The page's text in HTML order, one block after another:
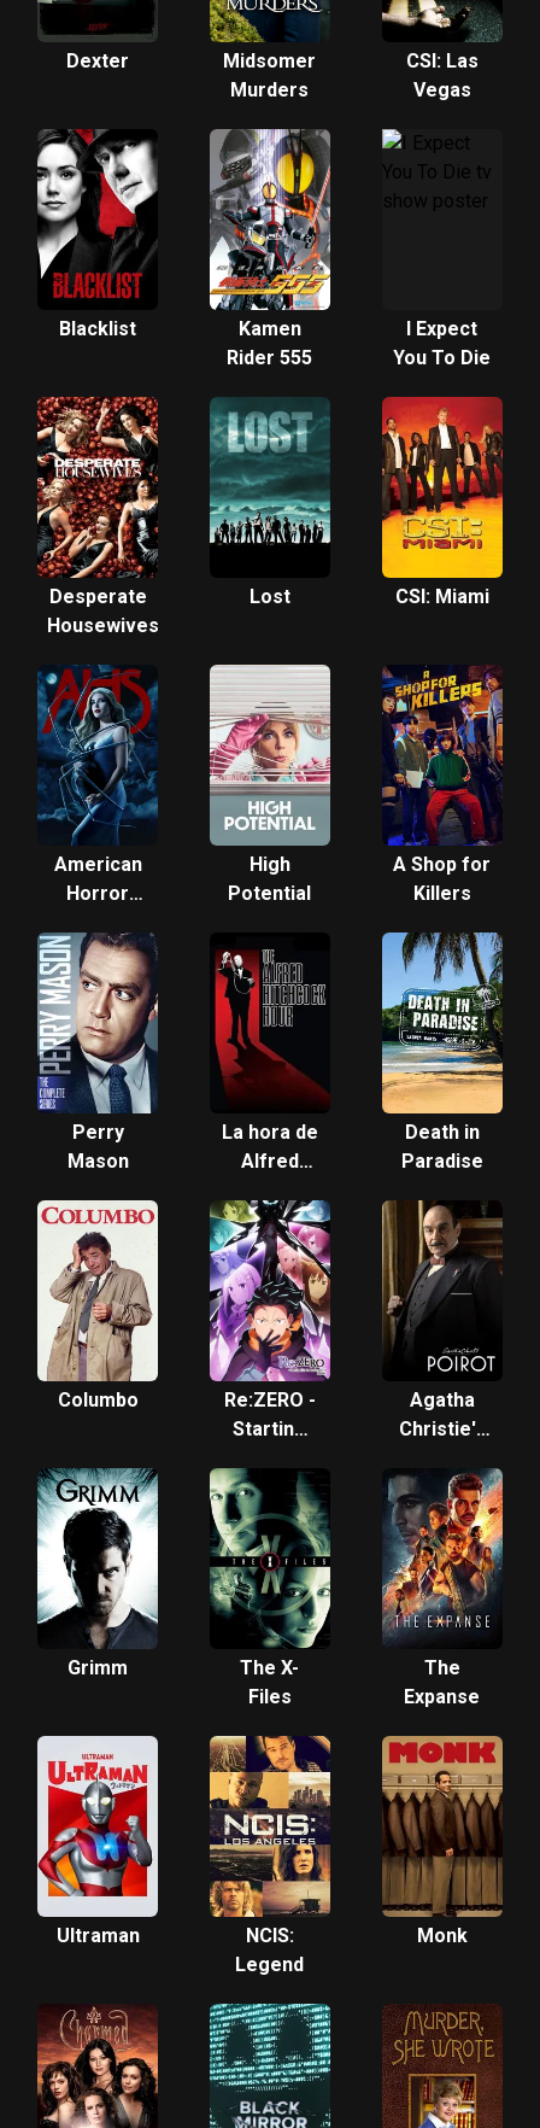
Dexter
Midsomer
Murders
CSI: Las
Vegas
Blacklist
Kamen
Rider 555
I Expect
You To Die
Desperate
Housewives
Lost CSI: Miami
American
Horror
Freak
Show
High
Potential
A Shop for
Killers
Perry
Mason
La hora de
Alfred
Death in
Paradise
Columbo
Re:ZERO -
Starting
Another
World-
Agatha
Christie's
Grimm
The X-
Files
The
Expanse
Ultraman
NCIS:
Legend
Monk